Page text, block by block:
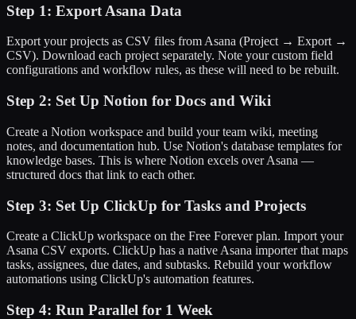
Step 1: Export Asana Data
Export your projects as CSV files from Asana (Project → Export →
CSV). Download each project separately. Note your custom field
configurations and workflow rules, as these will need to be rebuilt.
Step 2: Set Up Notion for Docs and Wiki
Create a Notion workspace and build your team wiki, meeting
notes, and documentation hub. Use Notion's database templates for
knowledge bases. This is where Notion excels over Asana —
structured docs that link to each other.
Step 3: Set Up ClickUp for Tasks and Projects
Create a ClickUp workspace on the Free Forever plan. Import your
Asana CSV exports. ClickUp has a native Asana importer that maps
tasks, assignees, due dates, and subtasks. Rebuild your workflow
automations using ClickUp's automation features.
Step 4: Run Parallel for 1 Week